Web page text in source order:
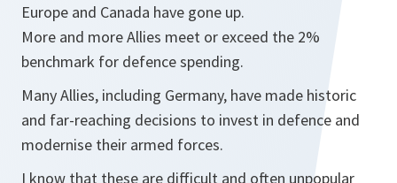
Europe and Canada have gone up.
More and more Allies meet or exceed the 2%
benchmark for defence spending.
Many Allies, including Germany, have made historic
and far-reaching decisions to invest in defence and
modernise their armed forces.
I know that these are difficult and often unpopular